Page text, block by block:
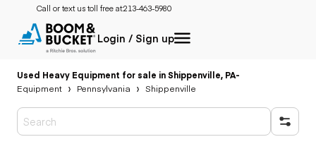
Call or text us toll free at:213-463-5980
Login / Sign up
Used Heavy Equipment for sale in Shippenville, PA-
Equipment
Pennsylvania Shippenville